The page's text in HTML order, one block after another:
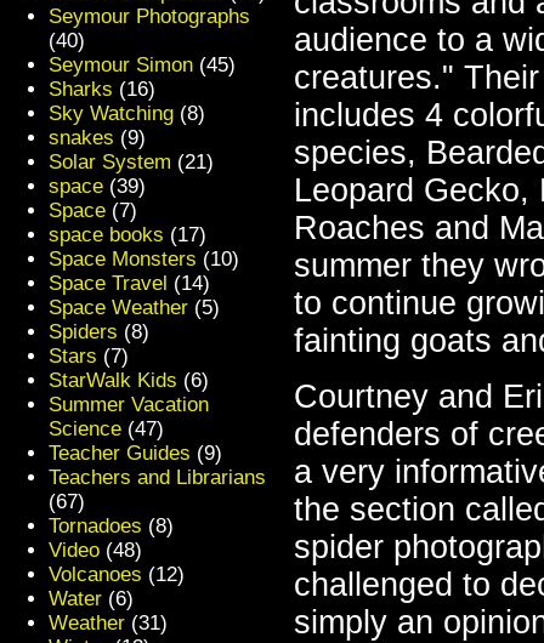
audience to a
creatures."
includes 4
species,
Leopard Gecko,
Roaches and
summer they
to continue
fainting goats
Courtney and
defenders of
a very
the section
spider
challenged to
simply an
Seymour Photographs
(40)
Seymour Simon (45)
Sharks (16)
Sky Watching (8)
snakes (9)
Solar System (21)
space (39)
Space (7)
space books (17)
Space Monsters (10)
Space Travel (14)
Space Weather (5)
Spiders (8)
Stars (7)
StarWalk Kids (6)
Summer Vacation
Science (47)
Teacher Guides (9)
Teachers and Librarians
(67)
Tornadoes (8)
Video (48)
Volcanoes (12)
Water (6)
Weather (31)